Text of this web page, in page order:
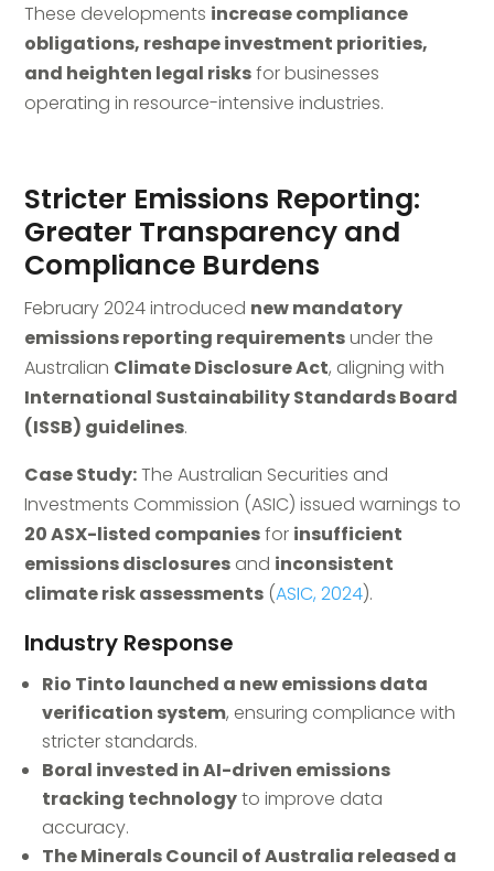
These developments increase compliance
obligations, reshape investment priorities,
and heighten legal risksfor businesses
operating in resource-intensive industries.
Stricter Emissions Reporting:
Greater Transparency and
Compliance Burdens
February 2024 introduced new mandatory
emissions reporting requirementsunder the
Australian Climate Disclosure Act, aligning with
International Sustainability Standards Board
(ISSB) guidelines.
Case Study:The Australian Securities and
Investments Commission (ASIC) issued warnings to
20 ASX-listed companiesfor insufficient
emissions disclosures and inconsistent
climate risk assessments (ASIC, 2024).
Industry Response
Rio Tinto launched a new emissions data
verification system, ensuring compliance with
stricter standards.
Boral invested in AI-driven emissions
tracking technologyto improve data
accuracy.
The Minerals Council of Australia released a